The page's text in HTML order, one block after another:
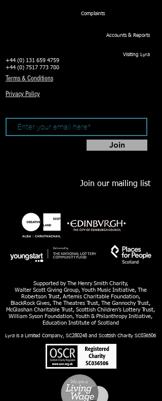
Complaints
Accounts & Reports
+44 (0) 131 659 4759
+44 (0) 7517 773 780
Visiting Lyra
Terms & Conditions
Privacy Policy
Join
Join our mailing list
Supported by The Henry Smith Charity,
Walter Scott Giving Group, Youth Music Initiative, The
Robertson Trust, Artemis Charitable Foundation,
BlackRock Gives, The Theatres Trust, The Gannochy Trust,
McGlashan Charitable Trust, Scottish Children’s Lottery Trust,
William Syson Foundation, Youth & Philanthropy Initiative,
Education Institute of Scotland
Lyra is a Limited Company, SC280248 and Scottish Charity SC036506